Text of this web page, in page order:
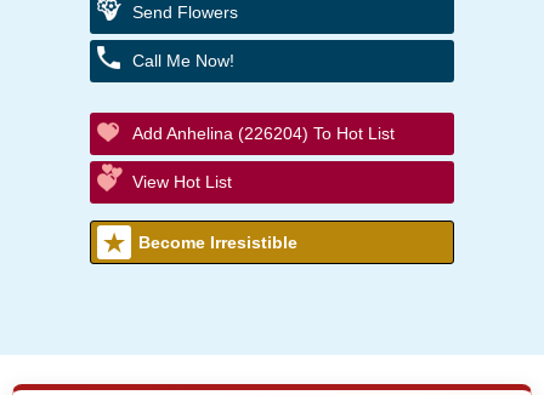
Send Flowers
Call Me Now!
Add Anhelina (226204) To Hot List
View Hot List
Become Irresistible